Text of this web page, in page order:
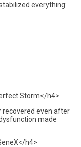
everything:
Storm</h4>
recovered even after
made
h4>